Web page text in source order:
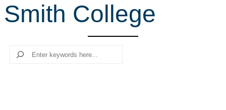
r
c
Smith College
Search